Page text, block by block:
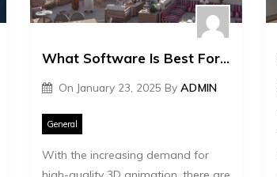
What Software Is Best For 3D Animation?
On January 23, 2025 ByADMIN
General
With the increasing demand for